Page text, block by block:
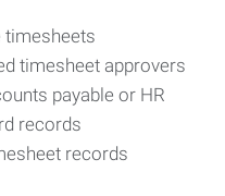
timesheets
timesheet approvers
payable or HR
records
records